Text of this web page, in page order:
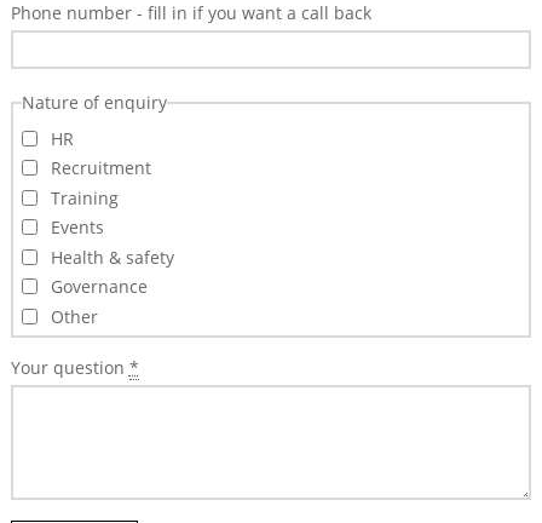
Consultancy
Events
News
Phone number - fill in if you want a call back
Nature of enquiry
HR
Recruitment
Training
Events
Health & safety
Governance
Other
Your question *